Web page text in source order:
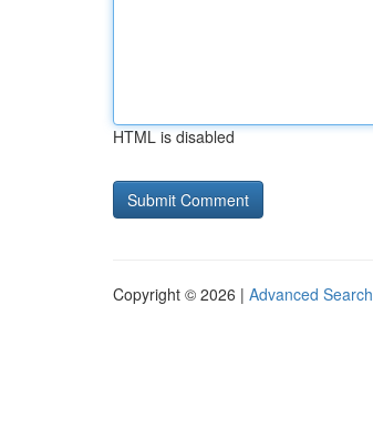
HTML is disabled
Copyright © 2026 | Advanced Search